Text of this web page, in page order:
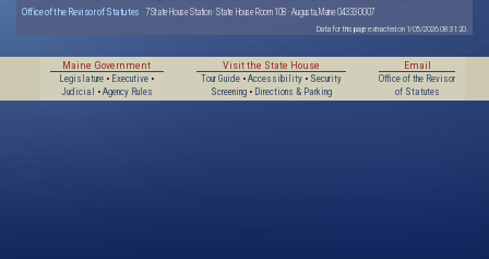
Office of the Revisor of Statutes · 7 State House Station · State House Room 108 · Augusta, Maine 04333-0007
Data for this page extracted on 1/05/2026 08:31:20.
Maine Government
Legislature • Executive •
Judicial
• Agency Rules
Visit the State House
Tour Guide• Accessibility• Security
Screening• Directions & Parking
Email
Office of the Revisor
of Statutes